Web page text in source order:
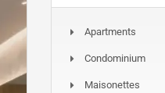
Apartments
Condominium
Maisonettes